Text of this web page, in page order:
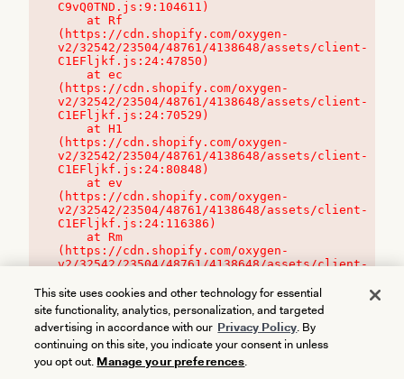
C9vQ0TND.js:9:104611)
(https://cdn.shopify.com/oxygen-
v2/32542/23504/48761/4138648/assets/client-
C1EFljkf.js:24:47850)
(https://cdn.shopify.com/oxygen-
v2/32542/23504/48761/4138648/assets/client-
C1EFljkf.js:24:70529)
(https://cdn.shopify.com/oxygen-
v2/32542/23504/48761/4138648/assets/client-
C1EFljkf.js:24:80848)
(https://cdn.shopify.com/oxygen-
v2/32542/23504/48761/4138648/assets/client-
C1EFljkf.js:24:116386)
(https://cdn.shopify.com/oxygen-
v2/32542/23504/48761/4138648/assets/client-
This site uses cookies and other technology for essential
site functionality, analytics, personalization, and targeted
advertising in accordance with our Privacy Policy. By
continuing on this site, you indicate your consent in unless
you opt out. Manage your preferences.